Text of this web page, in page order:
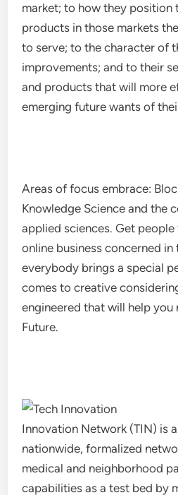
market; to how they position
products in those markets
to serve; to the character of
improvements; and to their
and products that will more
emerging future wants of
Areas of focus embrace:
Knowledge Science and the
applied sciences. Get
online business concerned in
everybody brings a special
comes to creative
engineered that will help you
Future.
Innovation Network (TIN) is
nationwide, formalized
medical and neighborhood
capabilities as a test bed by